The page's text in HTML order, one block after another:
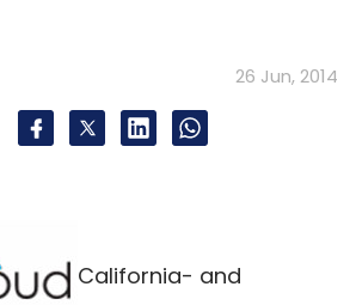
26 Jun, 2014
California- and